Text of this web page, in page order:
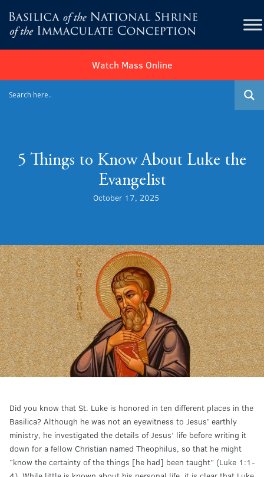
Watch Mass Online
5 Things to Know About Luke the
Evangelist
October 17, 2025
Did you know that St. Luke is honored in ten different places in the
Basilica? Although he was not an eyewitness to Jesus’ earthly
ministry, he investigated the details of Jesus’ life before writing it
down for a fellow Christian named Theophilus, so that he might
“know the certainty of the things [he had] been taught” (Luke 1:1-